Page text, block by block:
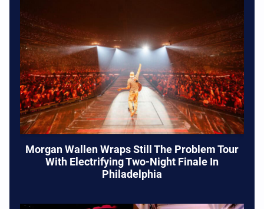
Morgan Wallen Wraps Still The Problem Tour
With Electrifying Two-Night Finale In
Philadelphia